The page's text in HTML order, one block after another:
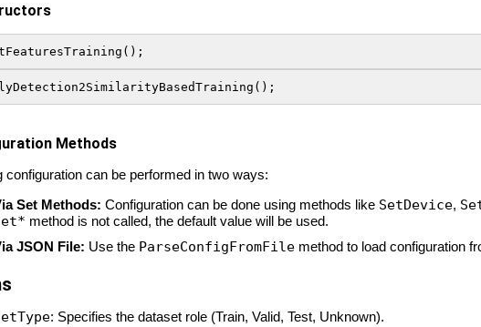
Methods
configuration can be performed in two ways:
Set Methods: Configuration can be done using methods like SetDevice,
method is not called, the default value will be used.
JSON File: Use the ParseConfigFromFile method to load configuration
: Specifies the dataset role (Train, Valid, Test, Unknown).